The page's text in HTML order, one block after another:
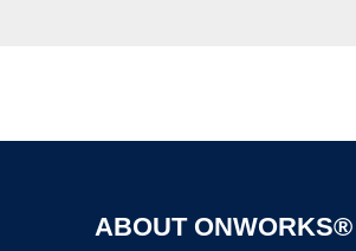
ABOUT ONWORKS®